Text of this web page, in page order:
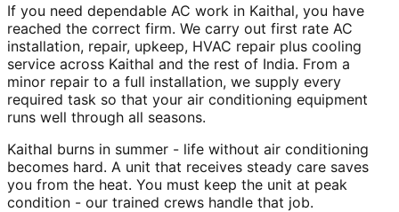
If you need dependable AC work in Kaithal, you have
reached the correct firm. We carry out first rate AC
installation, repair, upkeep, HVAC repair plus cooling
service across Kaithal and the rest of India. From a
minor repair to a full installation, we supply every
required task so that your air conditioning equipment
runs well through all seasons.
Kaithal burns in summer - life without air conditioning
becomes hard. A unit that receives steady care saves
you from the heat. You must keep the unit at peak
condition - our trained crews handle that job.